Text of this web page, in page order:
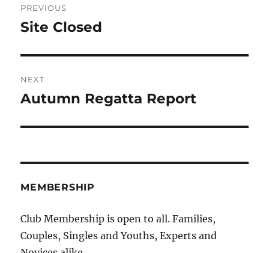
navigation
PREVIOUS
Previous
Site Closed
NEXT
Next
Autumn Regatta Report
MEMBERSHIP
Club Membership is open to all. Families,
Couples, Singles and Youths, Experts and